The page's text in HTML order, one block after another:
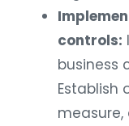
controls:
business
Establish